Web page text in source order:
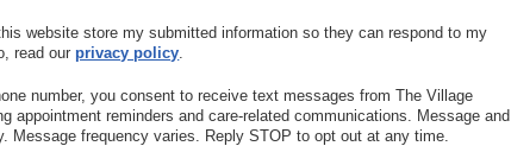
website store my submitted information so they can respond to my
read ourprivacy policy
number, you consent to receive text messages from The Village
appointment reminders and care-related communications. Message and
Message frequency varies. Reply STOP to opt out at any time.